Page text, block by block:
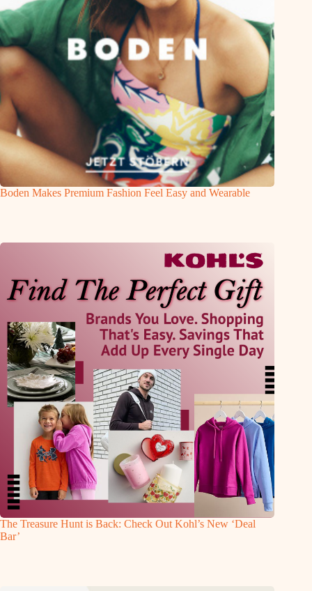
Boden Makes Premium Fashion Feel Easy and Wearable
The Treasure Hunt is Back: Check Out Kohl’s New ‘Deal
Bar’